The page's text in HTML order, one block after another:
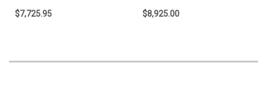
$7,725.95 $8,925.00